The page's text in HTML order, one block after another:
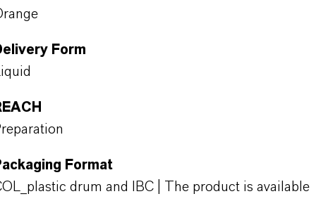
Form
Format
drum and IBC | The product is available